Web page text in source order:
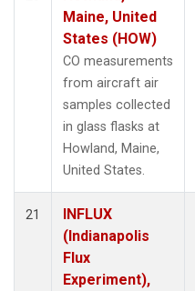
Maine, United
States (HOW)
CO measurements
from aircraft air
samples collected
in glass flasks at
Howland, Maine,
United States.
21
INFLUX
(Indianapolis
Flux
Experiment),